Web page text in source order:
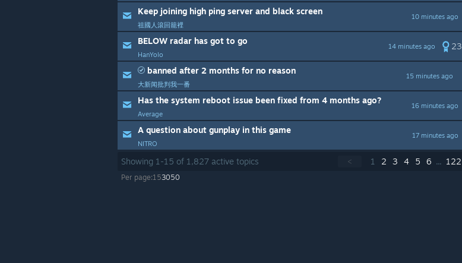
10 minutes ago
Keep joining high ping server and black screen
祖國人滾回籠裡
23
14 minutes ago
BELOW radar has got to go
HanYolo
15 minutes ago
banned after 2 months for no reason
大新闻批判我一番
16 minutes ago
Has the system reboot issue been fixed from 4 months ago?
Average
17 minutes ago
A question about gunplay in this game
NITRO
< 1 2 3 4 5 6 ... 122
Showing 1 -15 of 1,827 active topics
Per page:153050